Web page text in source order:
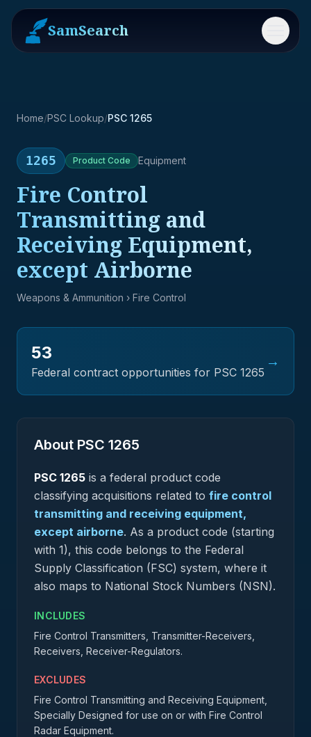
SamSearch Menu
Home/PSC Lookup/PSC 1265
1265 Product Code Equipment
Fire Control
Transmitting and
Receiving Equipment,
except Airborne
Weapons & Ammunition › Fire Control
53
Federal contract opportunities for PSC 1265
→
About PSC 1265
PSC 1265 is a federal product code
classifying acquisitions related to fire control
transmitting and receiving equipment,
except airborne. As a product code (starting
with 1), this code belongs to the Federal
Supply Classification (FSC) system, where it
also maps to National Stock Numbers (NSN).
INCLUDES
Fire Control Transmitters, Transmitter-Receivers,
Receivers, Receiver-Regulators.
EXCLUDES
Fire Control Transmitting and Receiving Equipment,
Specially Designed for use on or with Fire Control
Radar Equipment.